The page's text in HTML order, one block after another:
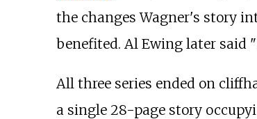
the changes Wagner's story
benefited. Al Ewing later said
All three series ended on
a single 28-page story